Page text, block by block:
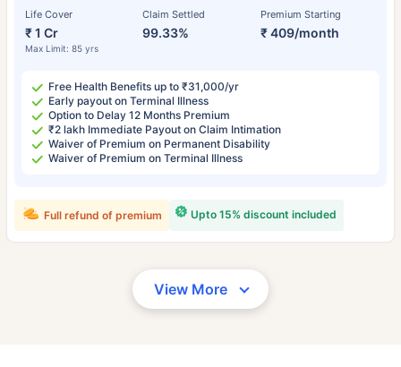
Life Cover
₹ 1 Cr
Max Limit: 85 yrs
Claim Settled
99.33%
Premium Starting
₹ 409/month
Free Health Benefits up to ₹31,000/yr
Early payout on Terminal Illness
Option to Delay 12 Months Premium
₹2 lakh Immediate Payout on Claim Intimation
Waiver of Premium on Permanent Disability
Waiver of Premium on Terminal Illness
Upto 15% discount included
Full refund of premium
View More